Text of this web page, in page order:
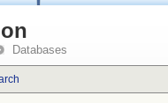
Databases